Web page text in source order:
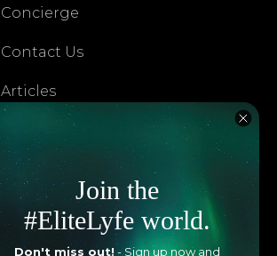
Concierge
Contact Us
Articles
Exclusives
FAQ
Join the
#EliteLyfe world.
Don't miss out! - Sign up now and